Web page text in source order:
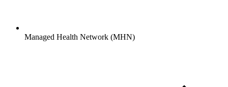
Managed Health Network (MHN)